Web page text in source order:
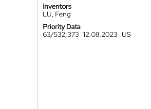
Inventors
LU, Feng
Priority Data
63/532,373 12.08.2023 US